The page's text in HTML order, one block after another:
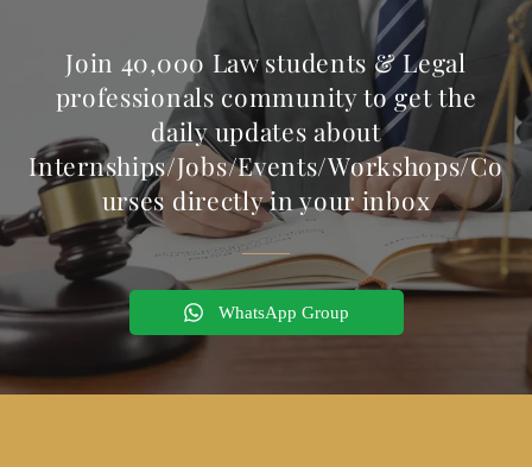
Join 40,000 Law students & Legal
professionals community to get the
daily updates about
Internships/Jobs/Events/Workshops/Co
urses directly in your inbox
WhatsApp Group